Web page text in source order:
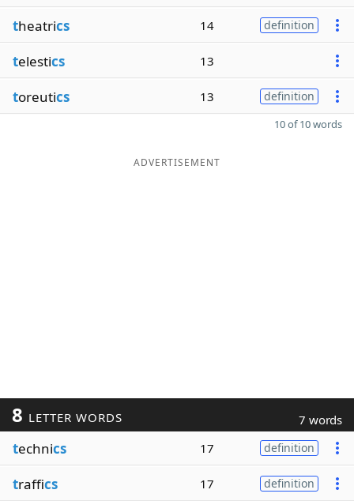
theatrics 14 definition
telestics 13
toreutics 13 definition
10 of 10 words
ADVERTISEMENT
8 LETTER WORDS 7 words
technics 17 definition
traffics 17 definition